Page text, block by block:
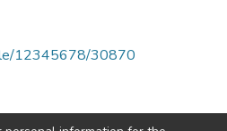
12345678/30870
Management